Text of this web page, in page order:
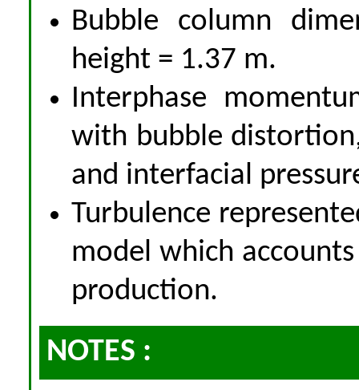
Bubble column
height = 1.37 m.
Interphase
with bubble
and interfacial
Turbulence
model which
production.
NOTES :